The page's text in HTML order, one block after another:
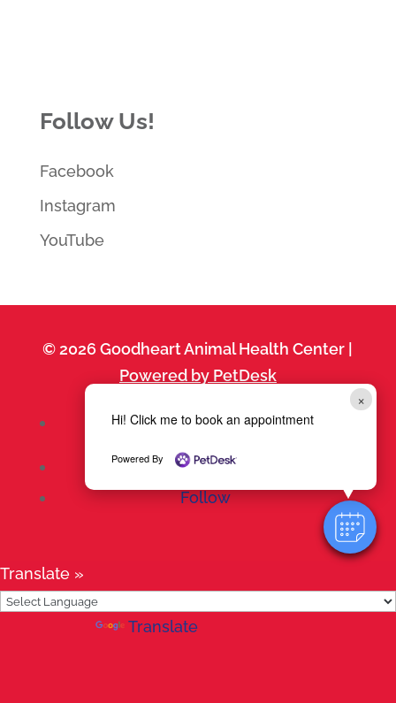
×
Hi! Click me to book an appointment
Powered By
Follow Us!
Facebook
Instagram
YouTube
© 2026 Goodheart Animal Health Center |
Powered by PetDesk
Follow
Follow
Follow
Translate »
Translate